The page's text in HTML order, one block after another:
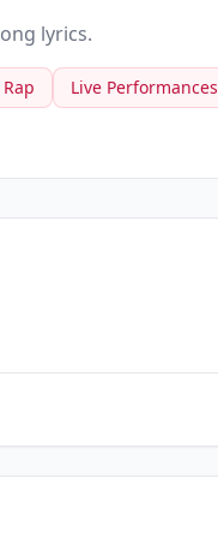
lyrics.
Live Performances